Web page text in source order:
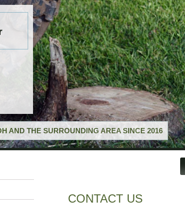
AND THE SURROUNDING AREA SINCE 2016
CONTACT US